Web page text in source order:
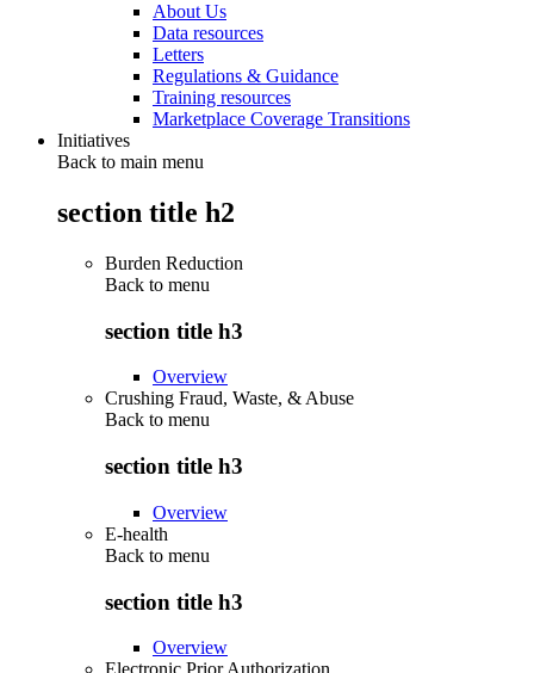
About Us
Data resources
Letters
Regulations & Guidance
Training resources
Marketplace Coverage Transitions
Initiatives
Back to main menu
section title h2
Burden Reduction
Back to menu
section title h3
Overview
Crushing Fraud, Waste, & Abuse
Back to menu
section title h3
Overview
E-health
Back to menu
section title h3
Overview